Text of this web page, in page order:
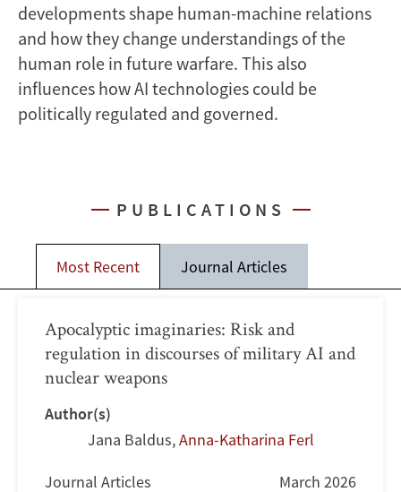
developments shape human-machine relations
and how they change understandings of the
human role in future warfare. This also
influences how AI technologies could be
politically regulated and governed.
PUBLICATIONS
Most Recent Journal Articles
Apocalyptic imaginaries: Risk and
regulation in discourses of military AI and
nuclear weapons
Author(s)
Jana Baldus,Anna-Katharina Ferl
Journal Articles March 2026